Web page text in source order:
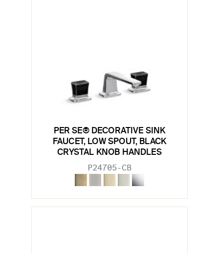
PER SE® DECORATIVE SINK
FAUCET, LOW SPOUT, BLACK
CRYSTAL KNOB HANDLES
P24705-CB